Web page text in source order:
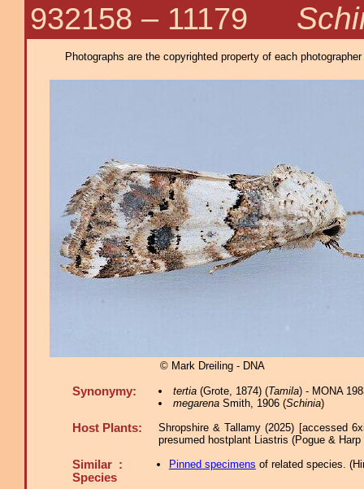
932158 – 11179
Photographs are the copyrighted property of each
© Mark Dreiling - DNA
Synonymy: tertia(Grote, 1874) (Tamila) - MONA
megarenaSmith, 1906 (Schinia)
Host Plants:
Shropshire & Tallamy (2025) [accessed
presumed hostplant Liastris (Pogue &
Similar :
Species
Pinned specimens of related species. (